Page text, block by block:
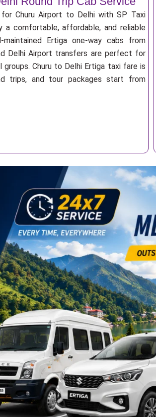
for Churu Airport to Delhi with SP Taxi
a comfortable, affordable, and reliable
maintained Ertiga one-way cabs from
Delhi Airport transfers are perfect for
groups. Churu to Delhi Ertiga taxi fare is
trips, and tour packages start from